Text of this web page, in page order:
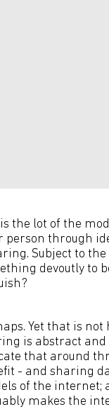
the lot of the
person through
Subject to
devoutly to
Yet that is
is abstract and
that around
- and sharing
of the internet;
makes the